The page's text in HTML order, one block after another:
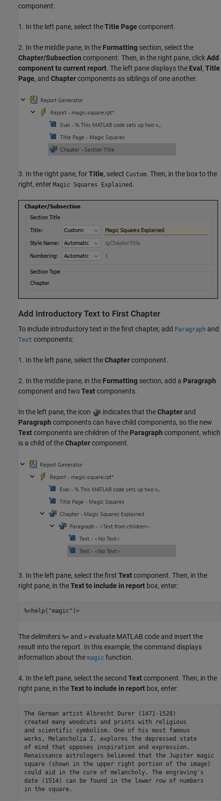
component:
1. In the left pane, select theTitle Page component.
2. In the middle pane, in the Formatting section, select the
Chapter/Subsection component. Then, in the right pane, clickAdd
component to current report. The left pane displays the Eval , Title
Page, and Chaptercomponents as siblings of one another.
3. In the right pane, forTitle, select Custom. Then, in the box to the
right, enter Magic Squares Explained .
Add Introductory Text to First Chapter
To include introductory text in the first chapter, add Paragraph and
Text components:
1. In the left pane, select theChaptercomponent.
2. In the middle pane, in the Formatting section, add a Paragraph
component and twoTextcomponents.
In the left pane, the icon indicates that theChapter and
Paragraph components can have child components, so the new
Textcomponents are children of the Paragraph component, which
is a child of theChaptercomponent.
3. In the left pane, select the first Textcomponent. Then, in the
right pane, in theText to include in report box, enter:
%<help("magic")>
The delimiters %< and > evaluate MATLAB code and insert the
result into the report. In this example, the command displays
information about the magic function.
4. In the left pane, select the second Textcomponent. Then, in the
right pane, in theText to include in report box, enter:
The German artist Albrecht Durer (1471-1528)
created many woodcuts and prints with religious
and scientific symbolism. One of his most famous
works, Melancholia I, explores the depressed state
of mind that opposes inspiration and expression.
Renaissance astrologers believed that the Jupiter magic
square (shown in the upper right portion of the image)
could aid in the cure of melancholy. The engraving's
date (1514) can be found in the lower row of numbers